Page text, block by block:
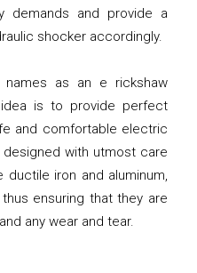
demands and provide a
shocker accordingly.
as an e rickshaw
idea is to provide perfect
and comfortable electric
with utmost care
ductile iron and aluminum,
thus ensuring that they are
any wear and tear.